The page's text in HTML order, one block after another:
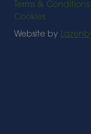
Terms & Conditions
Cookies
Website by